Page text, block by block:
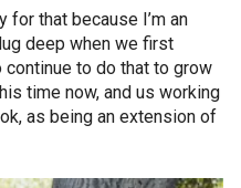
that because I’m an
deep when we first
to do that to grow
time now, and us working
as being an extension of